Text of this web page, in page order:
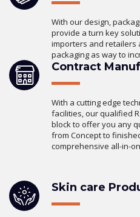
With our design,
provide a turn key
importers and retailers
packaging as way to
Contract
With a cutting edge
facilities, our qualified
block to offer you any
from Concept to
comprehensive all-in-
Skin care